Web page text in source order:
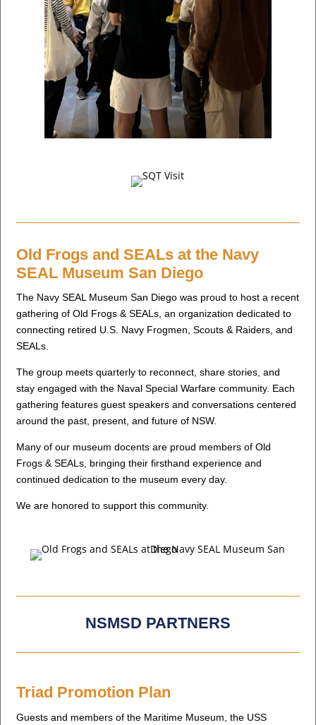
Old Frogs and SEALs at the Navy
SEAL Museum San Diego
The Navy SEAL Museum San Diego was proud to host a recent
gathering of Old Frogs & SEALs, an organization dedicated to
connecting retired U.S. Navy Frogmen, Scouts & Raiders, and
SEALs.
The group meets quarterly to reconnect, share stories, and
stay engaged with the Naval Special Warfare community. Each
gathering features guest speakers and conversations centered
around the past, present, and future of NSW.
Many of our museum docents are proud members of Old
Frogs & SEALs, bringing their firsthand experience and
continued dedication to the museum every day.
We are honored to support this community.
NSMSD PARTNERS
Triad Promotion Plan
Guests and members of the Maritime Museum, the USS